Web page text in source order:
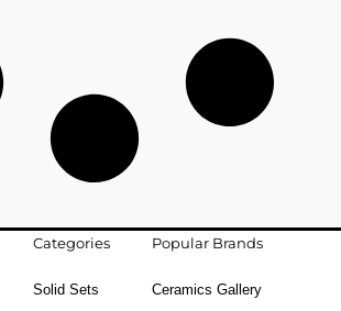
Categories
Solid Sets
Popular Brands
Ceramics Gallery